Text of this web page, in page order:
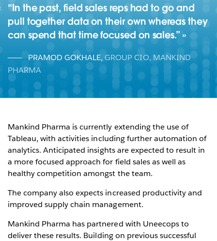
“In the past, field sales reps had to go and
pull together data on their own whereas they
can spend that time focused on sales.”
PRAMOD GOKHALE, GROUP CIO, MANKIND
PHARMA
Mankind Pharma is currently extending the use of
Tableau, with activities including further automation of
analytics. Anticipated insights are expected to result in
a more focused approach for field sales as well as
healthy competition amongst the team.
The company also expects increased productivity and
improved supply chain management.
Mankind Pharma has partnered with Uneecops to
deliver these results. Building on previous successful